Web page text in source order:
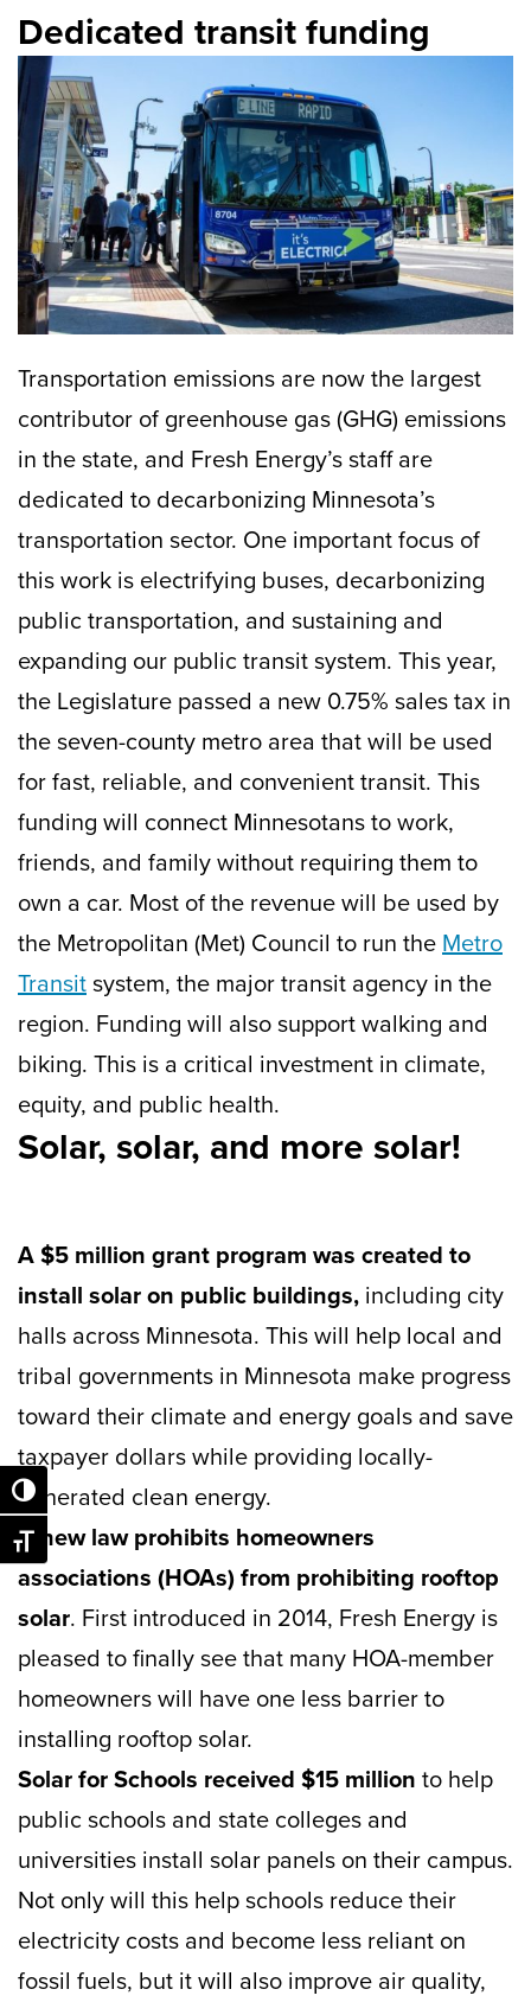
Toggle High Contrast
Toggle Font size
Dedicated transit funding
Transportation emissions are now the largest
contributor of greenhouse gas (GHG) emissions
in the state, and Fresh Energy’s staff are
dedicated to decarbonizing Minnesota’s
transportation sector. One important focus of
this work is electrifying buses, decarbonizing
public transportation, and sustaining and
expanding our public transit system. This year,
the Legislature passed a new 0.75% sales tax in
the seven-county metro area that will be used
for fast, reliable, and convenient transit. This
funding will connect Minnesotans to work,
friends, and family without requiring them to
own a car. Most of the revenue will be used by
the Metropolitan (Met) Council to run theMetro
Transitsystem, the major transit agency in the
region. Funding will also support walking and
biking. This is a critical investment in climate,
equity, and public health.
Solar, solar, and more solar!
A $5 million grant program was created to
install solar on public buildings, including city
halls across Minnesota. This will help local and
tribal governments in Minnesota make progress
toward their climate and energy goals and save
taxpayer dollars while providing locally-
generated clean energy.
A new law prohibits homeowners
associations (HOAs) from prohibiting rooftop
solar. First introduced in 2014, Fresh Energy is
pleased to finally see that many HOA-member
homeowners will have one less barrier to
installing rooftop solar.
Solar for Schools received $15 million to help
public schools and state colleges and
universities install solar panels on their campus.
Not only will this help schools reduce their
electricity costs and become less reliant on
fossil fuels, but it will also improve air quality,